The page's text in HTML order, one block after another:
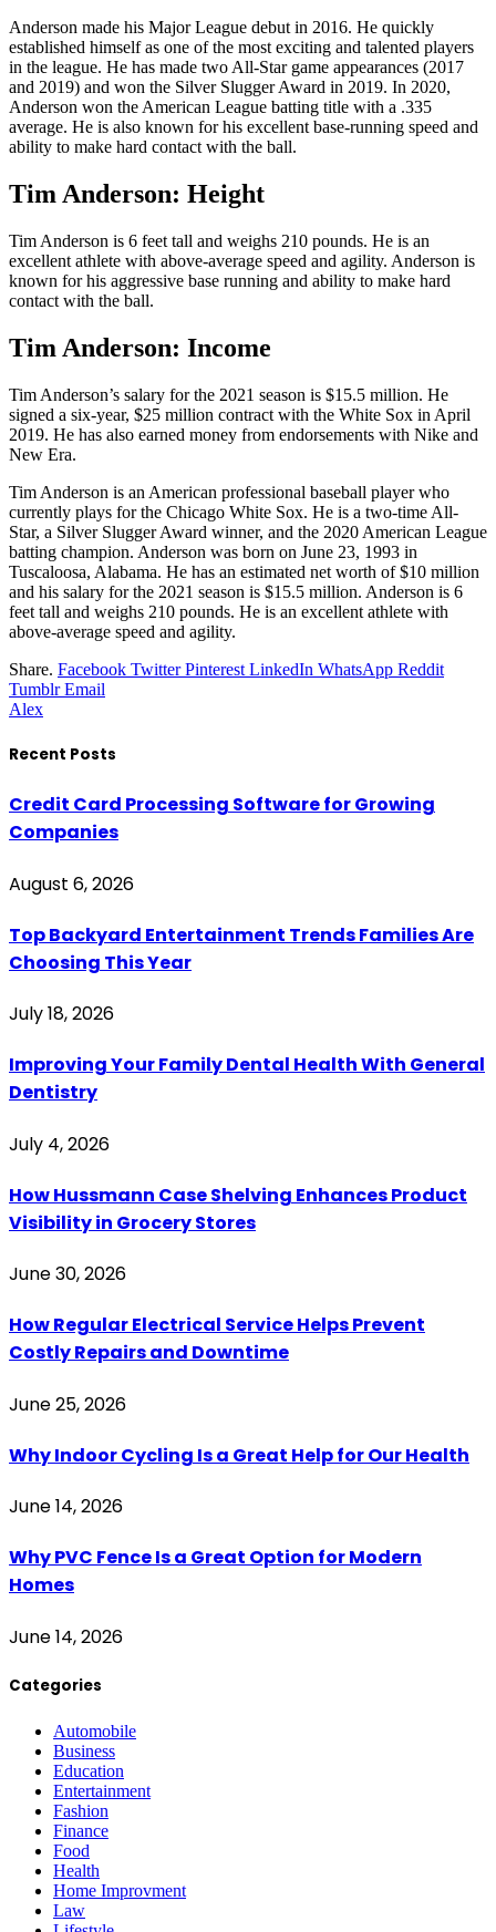
Anderson made his Major League debut in 2016. He quickly
established himself as one of the most exciting and talented players
in the league. He has made two All-Star game appearances (2017
and 2019) and won the Silver Slugger Award in 2019. In 2020,
Anderson won the American League batting title with a .335
average. He is also known for his excellent base-running speed and
ability to make hard contact with the ball.
Tim Anderson: Height
Tim Anderson is 6 feet tall and weighs 210 pounds. He is an
excellent athlete with above-average speed and agility. Anderson is
known for his aggressive base running and ability to make hard
contact with the ball.
Tim Anderson: Income
Tim Anderson’s salary for the 2021 season is $15.5 million. He
signed a six-year, $25 million contract with the White Sox in April
2019. He has also earned money from endorsements with Nike and
New Era.
Tim Anderson is an American professional baseball player who
currently plays for the Chicago White Sox. He is a two-time All-
Star, a Silver Slugger Award winner, and the 2020 American League
batting champion. Anderson was born on June 23, 1993 in
Tuscaloosa, Alabama. He has an estimated net worth of $10 million
and his salary for the 2021 season is $15.5 million. Anderson is 6
feet tall and weighs 210 pounds. He is an excellent athlete with
above-average speed and agility.
Share. Facebook Twitter Pinterest LinkedIn WhatsApp Reddit
Tumblr Email
Alex
Recent Posts
Credit Card Processing Software for Growing
Companies
August 6, 2026
Top Backyard Entertainment Trends Families Are
Choosing This Year
July 18, 2026
Improving Your Family Dental Health With General
Dentistry
July 4, 2026
How Hussmann Case Shelving Enhances Product
Visibility in Grocery Stores
June 30, 2026
How Regular Electrical Service Helps Prevent
Costly Repairs and Downtime
June 25, 2026
Why Indoor Cycling Is a Great Help for Our Health
June 14, 2026
Why PVC Fence Is a Great Option for Modern
Homes
June 14, 2026
Categories
Automobile
Business
Education
Entertainment
Fashion
Finance
Food
Health
Home Improvment
Law